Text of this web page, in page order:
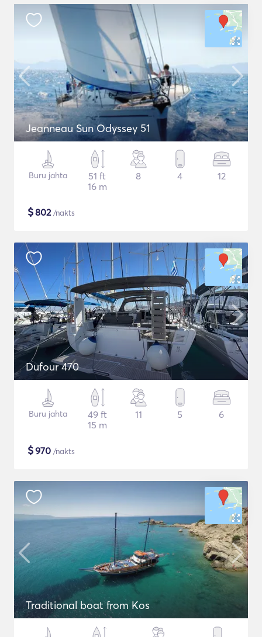
Jeanneau Sun Odyssey 51
Buru jahta
51 ft
16 m
8 4 12
$802/nakts
Dufour 470
Buru jahta
49 ft
15 m
11 5 6
$970 /nakts
Traditional boat from Kos